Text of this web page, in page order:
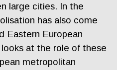
large cities. In the
has also come
Eastern European
at the role of these
metropolitan